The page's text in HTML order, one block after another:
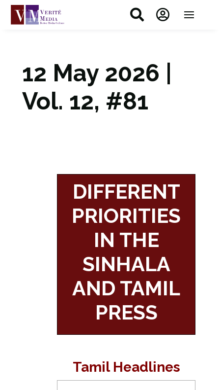
 
12 May 2026 |
Vol. 12, #81
DIFFERENT
PRIORITIES
IN THE
SINHALA
AND TAMIL
PRESS
Tamil Headlines